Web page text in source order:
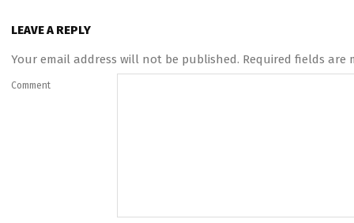
LEAVE A REPLY
Your email address will not be published. Required fields are
Comment